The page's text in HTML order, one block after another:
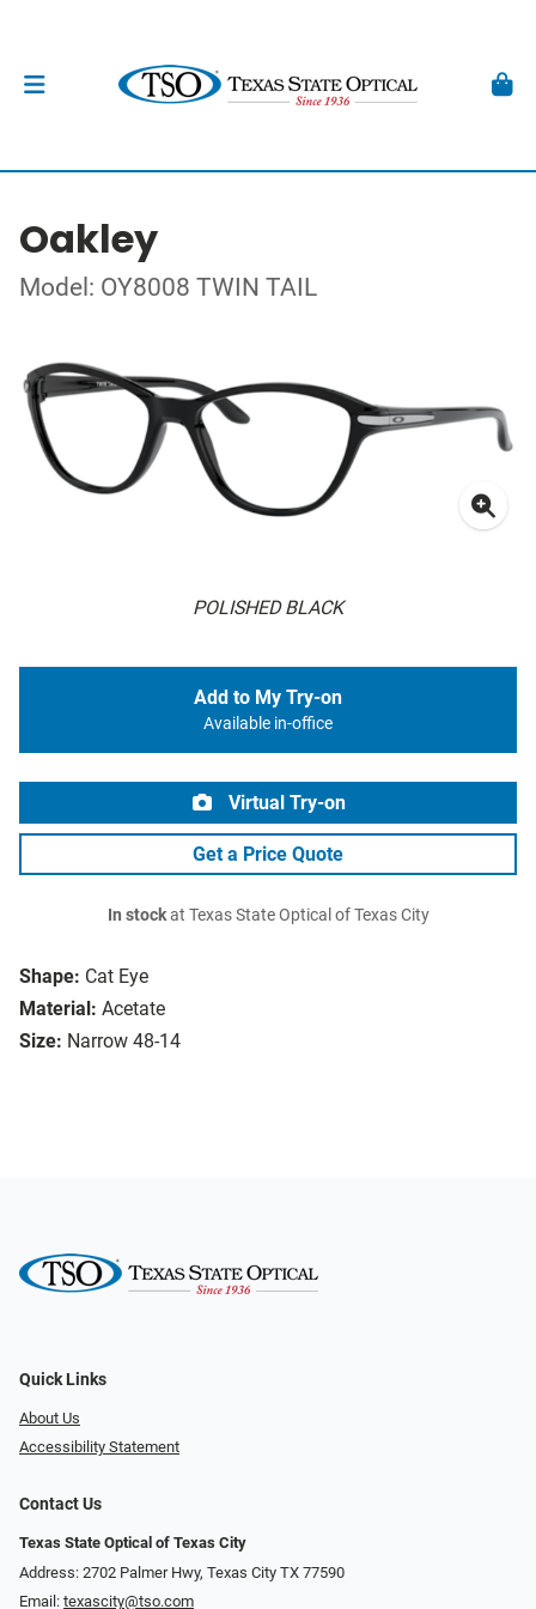
Oakley
Model: OY8008 TWIN TAIL
POLISHED BLACK
Shape: Cat Eye
Material: Acetate
Size: Narrow 48-14
Add to My Try-on
Available in-office
Virtual Try-on
Get a Price Quote
In stockat Texas State Optical of Texas City
Quick Links
About Us
Accessibility Statement
Contact Us
Texas State Optical of Texas City
Address: 2702 Palmer Hwy, Texas City TX 77590
Email: texascity@tso.com